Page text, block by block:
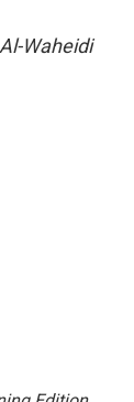
Waheidi